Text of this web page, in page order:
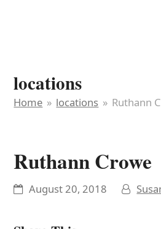
locations
Home » locations » Ruthann
Ruthann Crowe
August 20, 2018